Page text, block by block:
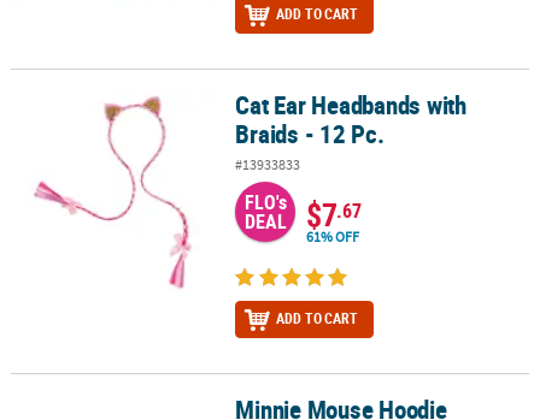
ADD TO CART
Cat Ear Headbands with Braids - 12 Pc.Cat Ear Headbands with
Braids - 12 Pc.
#13933833
FLO's
DEAL $7.67
61% OFF
ADD TO CART
Minnie Mouse Hoodie